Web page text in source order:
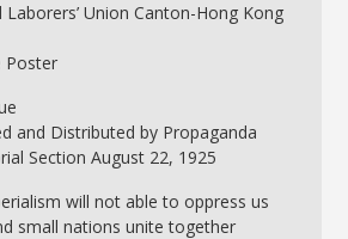
Union Canton-Hong Kong
Poster
and Distributed by Propaganda
Section August 22, 1925
will not able to oppress us
small nations unite together